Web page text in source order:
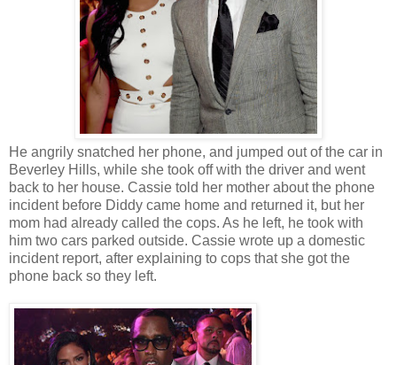
He angrily snatched her phone, and jumped out of the car in
Beverley Hills, while she took off with the driver and went
back to her house. Cassie told her mother about the phone
incident before Diddy came home and returned it, but her
mom had already called the cops. As he left, he took with
him two cars parked outside. Cassie wrote up a domestic
incident report, after explaining to cops that she got the
phone back so they left.